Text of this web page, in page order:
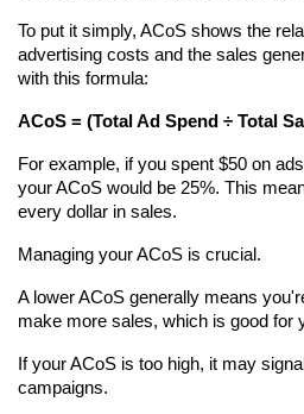
To put it simply, ACoS shows the
advertising costs and the sales
with this formula:
ACoS = (Total Ad Spend ÷ Total
For example, if you spent $50 on
your ACoS would be 25%. This
every dollar in sales.
Managing your ACoS is crucial.
A lower ACoS generally means
make more sales, which is good for
If your ACoS is too high, it may
campaigns.